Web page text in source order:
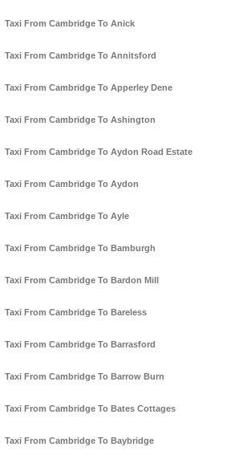
Taxi From Cambridge To Anick
Taxi From Cambridge To Annitsford
Taxi From Cambridge To Apperley Dene
Taxi From Cambridge To Ashington
Taxi From Cambridge To Aydon Road Estate
Taxi From Cambridge To Aydon
Taxi From Cambridge To Ayle
Taxi From Cambridge To Bamburgh
Taxi From Cambridge To Bardon Mill
Taxi From Cambridge To Bareless
Taxi From Cambridge To Barrasford
Taxi From Cambridge To Barrow Burn
Taxi From Cambridge To Bates Cottages
Taxi From Cambridge To Baybridge